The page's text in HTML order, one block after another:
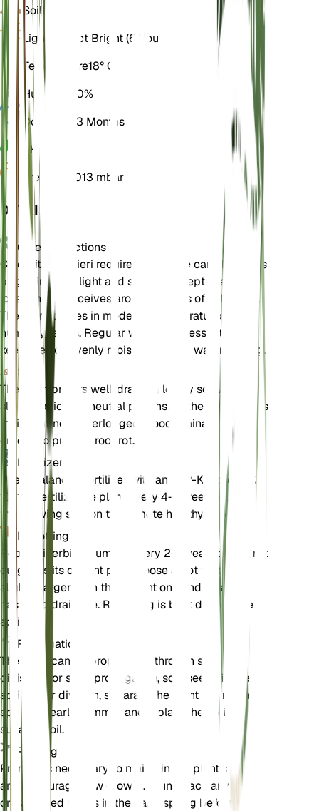
SoilLoamy
Light
Indirect Bright (6 Hours)
Temperature18° C
Humidity
60%
Dormancy 3 Months
pH
Pressure
1,013 mbar
DETAILS
Care Instructions
Cicerbita plumieri requires moderate care. It prefers
bright, indirect light and should be kept in a
location that receives around 6 hours of light daily.
The plant thrives in moderate temperatures and
humidity levels. Regular watering is essential to
keep the soil evenly moist, but avoid waterlogging.
Soil
The plant prefers well-draining loamy soil with a
slightly acidic to neutral pH. Ensure the soil remains
moist but not waterlogged. Good drainage is
crucial to prevent root rot.
Fertilizer
Use a balanced fertilizer with an N-P-K ratio of 10-
10-10. Fertilize the plant every 4-6 weeks during
the growing season to promote healthy growth.
Repotting
Repot Cicerbita plumieri every 2-3 years or when it
outgrows its current pot. Choose a pot that is
slightly larger than the current one and ensure it
has good drainage. Repotting is best done in the
spring.
Propagation
The plant can be propagated through seed or
division. For seed propagation, sow seeds in the
spring. For division, separate the plant during the
spring or early summer and replant the divisions in
suitable soil.
Pruning
Pruning is necessary to maintain the plant's shape
and encourage new growth. Prune back any dead
or damaged stems in the early spring before new